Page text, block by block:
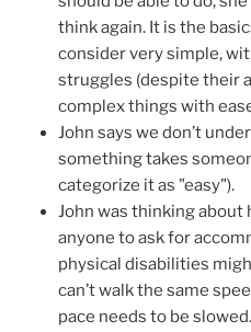
think again. It is the
consider very simple,
struggles (despite their
complex things with
John says we don’t
something takes
categorize it as "easy").
John was thinking about
anyone to ask for
physical disabilities
can’t walk the same
pace needs to be slowed.